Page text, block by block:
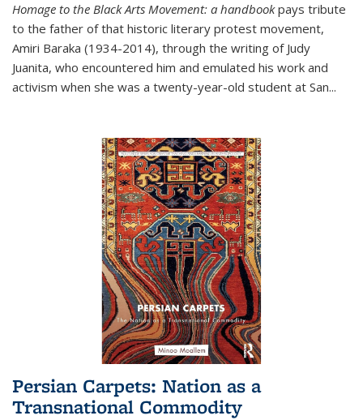
Homage to the Black Arts Movement: a handbookpays tribute
to the father of that historic literary protest movement,
Amiri Baraka (1934-2014), through the writing of Judy
Juanita, who encountered him and emulated his work and
activism when she was a twenty-year-old student at San...
Persian Carpets: Nation as a
Transnational Commodity